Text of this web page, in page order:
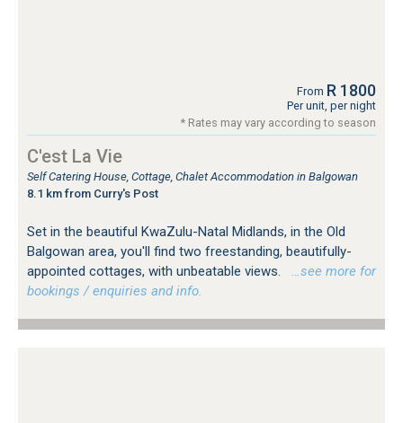
From R 1800
Per unit, per night
* Rates may vary according to season
C'est La Vie
Self Catering House, Cottage, Chalet Accommodation in Balgowan
8.1 km from Curry's Post
Set in the beautiful KwaZulu-Natal Midlands, in the Old
Balgowan area, you'll find two freestanding, beautifully-
appointed cottages, with unbeatable views.
…see more for
bookings / enquiries and info.